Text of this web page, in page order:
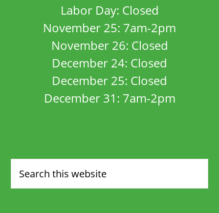
Labor Day: Closed
November 25: 7am-2pm
November 26: Closed
December 24: Closed
December 25: Closed
December 31: 7am-2pm